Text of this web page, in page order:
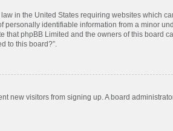
in the United States requiring websites
identifiable information from a minor
that phpBB Limited and the owners of this
to this board?”.
new visitors from signing up. A board